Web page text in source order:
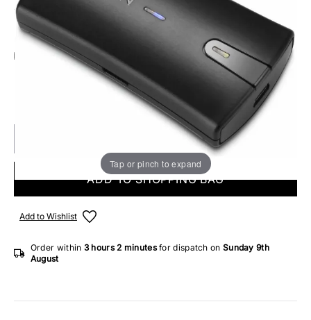
Tap or pinch to expand
Add Gift Wrap
Make someone special smile starting from - £5.95
ADD TO SHOPPING BAG
Add to Wishlist
Order within 3 hours2 minutesfor dispatch on Sunday 9th
August